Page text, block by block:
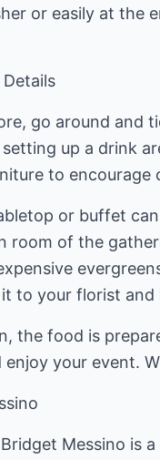
or easily at the
go around and
up a drink
to encourage
or buffet
room of the
to your florist
the food is
enjoy your event.
Messino is